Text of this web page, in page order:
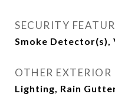
SECURITY
Smoke Detector(s),
OTHER EXTERIOR
Lighting, Rain